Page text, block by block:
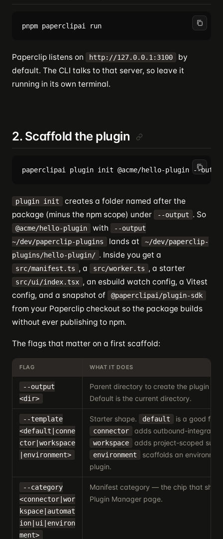
Paperclip listens on http://127.0.0.1:3100
by
default. The CLI talks to that server, so leave it
running in its own terminal.
2. Scaffold the plugin
plugin init
creates a folder named after the
package (minus the npm scope) under
--output . So
@acme/hello-plugin with
--output
~/dev/paperclip-plugins
lands at
~/dev/paperclip-
plugins/hello-plugin/ . Inside you get a
src/manifest.ts , a src/worker.ts , a starter
src/ui/index.tsx , an esbuild watch config, a Vitest
config, and a snapshot of
@paperclipai/plugin-sdk
from your Paperclip checkout so the package builds
without ever publishing to npm.
The flags that matter on a first scaffold:
FLAG WHAT IT DOES
--output
<dir>
Parent directory to create the plugin
Default is the current directory.
--template
<default|conne
ctor|workspace
|environment>
Starter shape. default is a good first
connector adds outbound-
workspace adds project-scoped
environment
scaffolds an
plugin.
--category
<connector|wor
kspace|automat
ion|ui|environ
ment>
Manifest category — the chip that
Plugin Manager page.